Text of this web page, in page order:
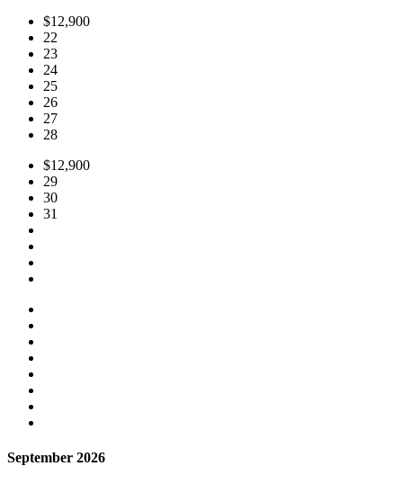
$12,900
22
23
24
25
26
27
28
$12,900
29
30
31
September 2026